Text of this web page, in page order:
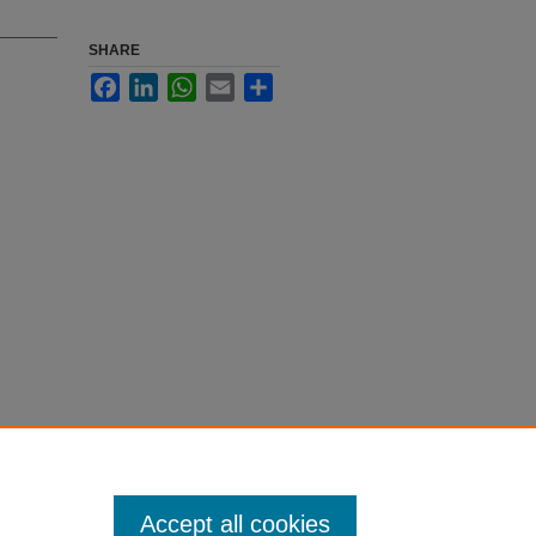
SHARE
FacebookLinkedInWhatsApp
Email
Accept all cookies